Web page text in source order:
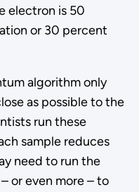
electron is 50
or 30 percent
algorithm only
as possible to the
run these
sample reduces
need to run the
or even more – to